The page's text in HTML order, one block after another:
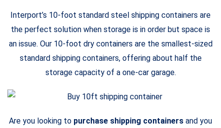
Interport’s 10-foot standard steel shipping containers are
the perfect solution when storage is in order but space is
an issue. Our 10-foot dry containers are the smallest-sized
standard shipping containers, offering about half the
storage capacity of a one-car garage.
Are you looking to purchase shipping containers and you